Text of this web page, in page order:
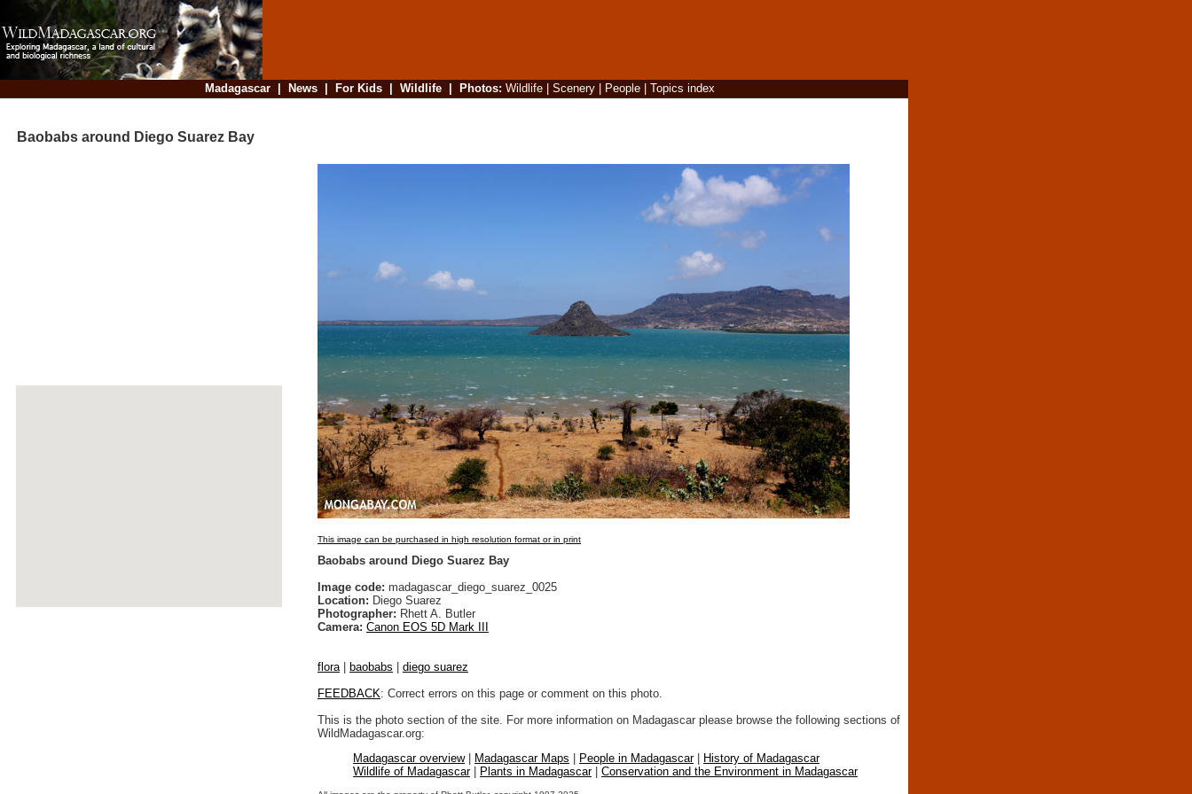
Madagascar| News| For Kids| Wildlife| Photos: Wildlife| Scenery| People| Topics index
Baobabs around Diego Suarez Bay
This image can be purchased in high resolution format or in print
Baobabs around Diego Suarez Bay
Image code: madagascar_diego_suarez_0025
Location: Diego Suarez
Photographer: Rhett A. Butler
Camera: Canon EOS 5D Mark III
flora baobabs
diego suarez
FEEDBACK: Correct errors on this page or comment on this photo.
This is the photo section of the site. For more information on Madagascar please browse the following sections of
WildMadagascar.org:
Madagascar overview| Madagascar Maps People in Madagascar|
History of Madagascar
Wildlife of Madagascar| Plants in Madagascar| Conservation and the Environment in Madagascar